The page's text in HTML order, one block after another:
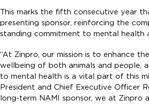
This marks the fifth consecutive year
presenting sponsor, reinforcing the
standing commitment to mental health
“At Zinpro, our mission is to enhance
wellbeing of both animals and people,
to mental health is a vital part of this
President and Chief Executive Officer
long-term NAMI sponsor, we at Zinpro